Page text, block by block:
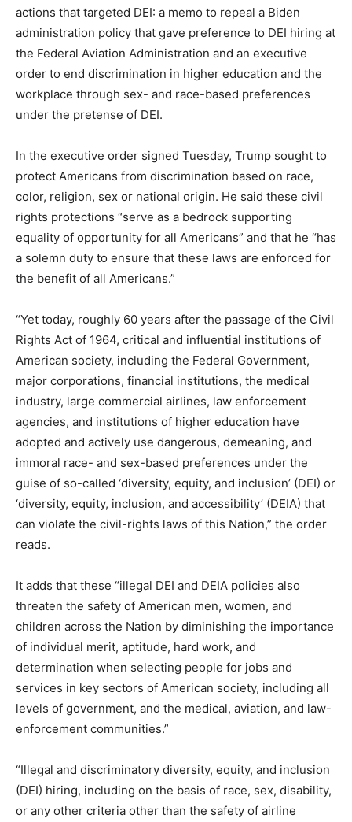
actions that targeted DEI: a memo to repeal a Biden
administration policy that gave preference to DEI hiring at
the Federal Aviation Administration and an executive
order to end discrimination in higher education and the
workplace through sex- and race-based preferences
under the pretense of DEI.
In the executive order signed Tuesday, Trump sought to
protect Americans from discrimination based on race,
color, religion, sex or national origin. He said these civil
rights protections “serve as a bedrock supporting
equality of opportunity for all Americans” and that he “has
a solemn duty to ensure that these laws are enforced for
the benefit of all Americans.”
“Yet today, roughly 60 years after the passage of the Civil
Rights Act of 1964, critical and influential institutions of
American society, including the Federal Government,
major corporations, financial institutions, the medical
industry, large commercial airlines, law enforcement
agencies, and institutions of higher education have
adopted and actively use dangerous, demeaning, and
immoral race- and sex-based preferences under the
guise of so-called ‘diversity, equity, and inclusion’ (DEI) or
‘diversity, equity, inclusion, and accessibility’ (DEIA) that
can violate the civil-rights laws of this Nation,” the order
reads.
It adds that these “illegal DEI and DEIA policies also
threaten the safety of American men, women, and
children across the Nation by diminishing the importance
of individual merit, aptitude, hard work, and
determination when selecting people for jobs and
services in key sectors of American society, including all
levels of government, and the medical, aviation, and law-
enforcement communities.”
“Illegal and discriminatory diversity, equity, and inclusion
(DEI) hiring, including on the basis of race, sex, disability,
or any other criteria other than the safety of airline